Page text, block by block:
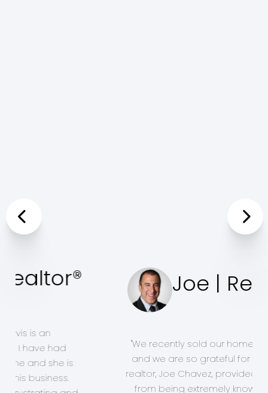
"We recently sold our home of 26
help our realtor, Joe Chavez,
provided for us. Aside from being
extremely knowledgeable and good
at his job (thus my 5 star ratings), he